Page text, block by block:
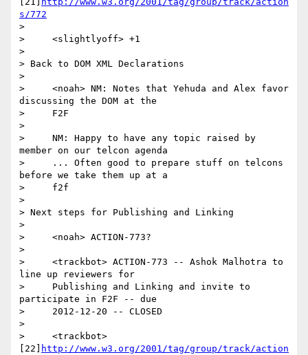
s/772
>
>     <slightlyoff> +1
>
> Back to DOM XML Declarations
>
>     <noah> NM: Notes that Yehuda and Alex favor
discussing the DOM at the
>     F2F
>
>     NM: Happy to have any topic raised by
member on our telcon agenda
>     ... Often good to prepare stuff on telcons
before we take them up at a
>     f2f
>
> Next steps for Publishing and Linking
>
>     <noah> ACTION-773?
>
>     <trackbot> ACTION-773 -- Ashok Malhotra to
line up reviewers for
>     Publishing and Linking and invite to
participate in F2F -- due
>     2012-12-20 -- CLOSED
>
>     <trackbot>
[22]
http://www.w3.org/2001/tag/group/track/action